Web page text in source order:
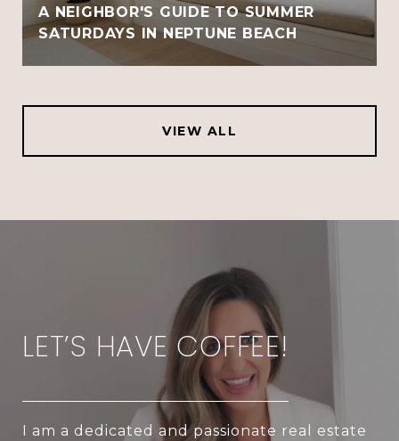
A NEIGHBOR'S GUIDE TO SUMMER
SATURDAYS IN NEPTUNE BEACH
VIEW ALL
LET’S HAVE COFFEE!
I am a dedicated and passionate real estate